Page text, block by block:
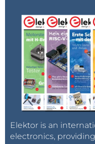
Elektor is an
electronics,